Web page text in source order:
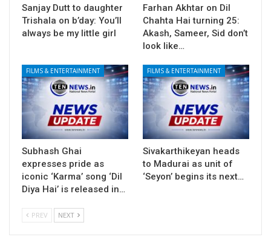
Sanjay Dutt to daughter
Trishala on b’day: You’ll
always be my little girl
Farhan Akhtar on Dil
Chahta Hai turning 25:
Akash, Sameer, Sid don’t
look like…
FILMS & ENTERTAINMENT
Subhash Ghai
expresses pride as
iconic ‘Karma’ song ‘Dil
Diya Hai’ is released in…
FILMS & ENTERTAINMENT
Sivakarthikeyan heads
to Madurai as unit of
‘Seyon’ begins its next…
PREV NEXT